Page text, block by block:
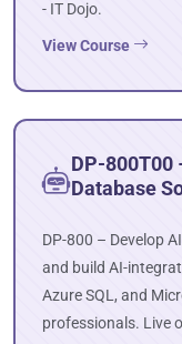
- IT Dojo.
View Course
DP-800T00
Database
DP-800 – Develop
and build AI-
Azure SQL, and
professionals. Live